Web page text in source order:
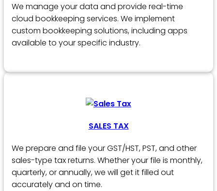
We manage your data and provide real-time
cloud bookkeeping services. We implement
custom bookkeeping solutions, including apps
available to your specific industry.
SALES TAX
We prepare and file your GST/HST, PST, and other
sales-type tax returns. Whether your file is monthly,
quarterly, or annually, we will get it filled out
accurately and on time.